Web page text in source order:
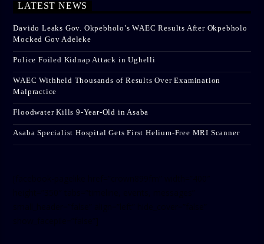
LATEST NEWS
Davido Leaks Gov. Okpebholo’s WAEC Results After Okpebholo
Mocked Gov Adeleke
Police Foiled Kidnap Attack in Ughelli
WAEC Withheld Thousands of Results Over Examination
Malpractice
Floodwater Kills 9-Year-Old in Asaba
Asaba Specialist Hospital Gets First Helium-Free MRI Scanner